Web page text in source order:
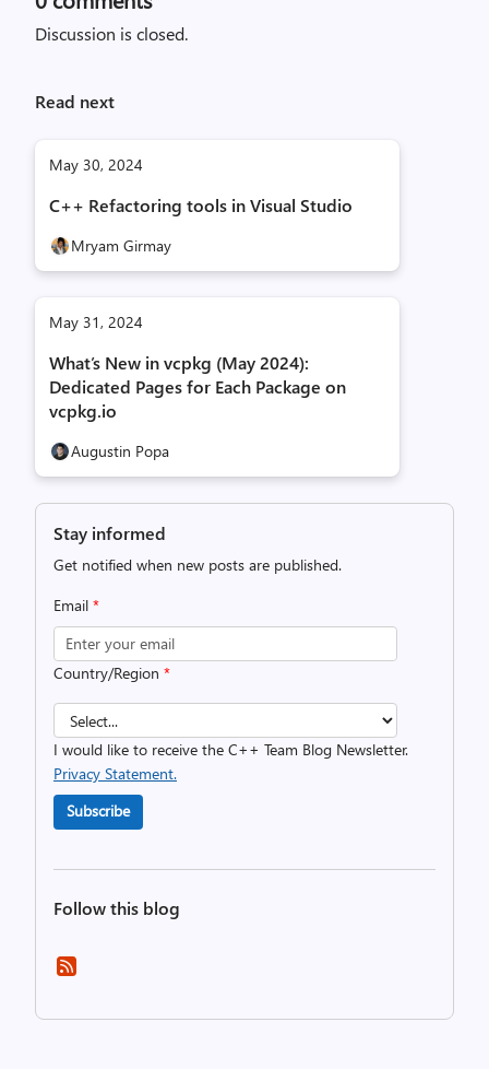
Discussion is closed.
Read next
May 30, 2024
C++ Refactoring tools in Visual Studio
Mryam Girmay
May 31, 2024
What’s New in vcpkg (May 2024):
Dedicated Pages for Each Package on
vcpkg.io
Augustin Popa
Stay informed
Get notified when new posts are published.
Email *
Country/Region *
I would like to receive the C++ Team Blog Newsletter.
Privacy Statement.
Subscribe
Follow this blog